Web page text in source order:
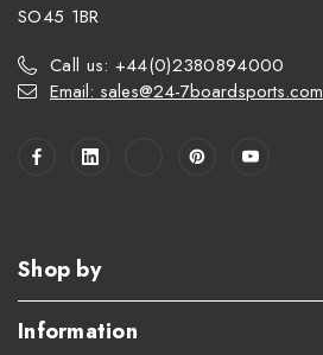
SO45 1BR
Call us: +44(0)2380894000
Email: sales@24-7boardsports.com
Shop by
Information